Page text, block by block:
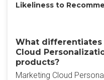
Likeliness to
What differentiates
Cloud
products?
Marketing Cloud